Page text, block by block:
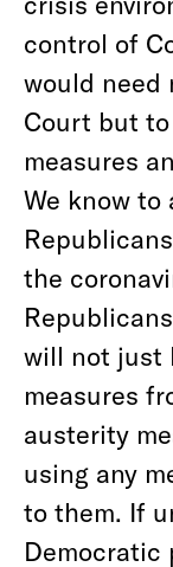
control of
would need
Court but
measures
We know
the
will not just
measures
austerity
using any
to them. If
Democratic